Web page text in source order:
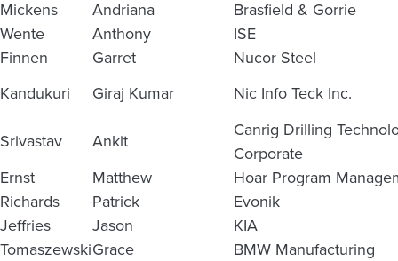
Mickens
Andriana
Brasfield & Gorrie
Wente
Anthony
ISE
Finnen
Garret
Nucor Steel
Kandukuri
Giraj Kumar Nic Info Teck Inc.
Srivastav Ankit
Canrig Drilling
Corporate
Ernst
Matthew
Hoar Program
Richards
Patrick
Evonik
Jeffries
Jason
KIA
TomaszewskiGrace
BMW Manufacturing